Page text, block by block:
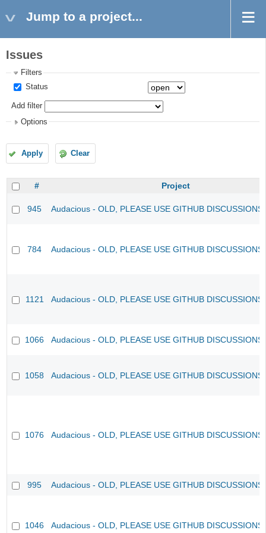
Jump to a project...
Issues
Filters
Status
Add filter
Options
Apply Clear
# Project
945 Audacious - OLD, PLEASE USE GITHUB
784 Audacious - OLD, PLEASE USE GITHUB
1121 Audacious - OLD, PLEASE USE GITHUB
1066 Audacious - OLD, PLEASE USE GITHUB
1058 Audacious - OLD, PLEASE USE GITHUB
1076 Audacious - OLD, PLEASE USE GITHUB
995 Audacious - OLD, PLEASE USE GITHUB
1046 Audacious - OLD, PLEASE USE GITHUB